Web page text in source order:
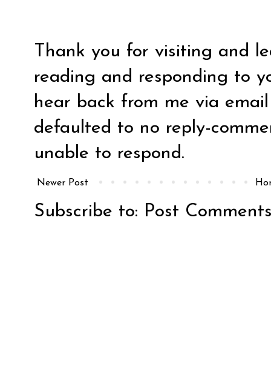
Thank you for visiting and
reading and responding to
hear back from me via
defaulted to no reply-
unable to respond.
Newer Post
Subscribe to: Post